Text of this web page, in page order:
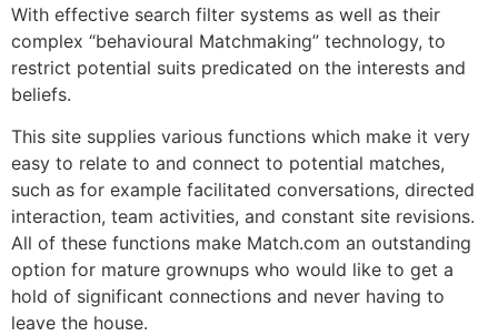
With effective search filter systems as well as their
complex “behavioural Matchmaking” technology, to
restrict potential suits predicated on the interests and
beliefs.
This site supplies various functions which make it very
easy to relate to and connect to potential matches,
such as for example facilitated conversations, directed
interaction, team activities, and constant site revisions.
All of these functions make Match.com an outstanding
option for mature grownups who would like to get a
hold of significant connections and never having to
leave the house.